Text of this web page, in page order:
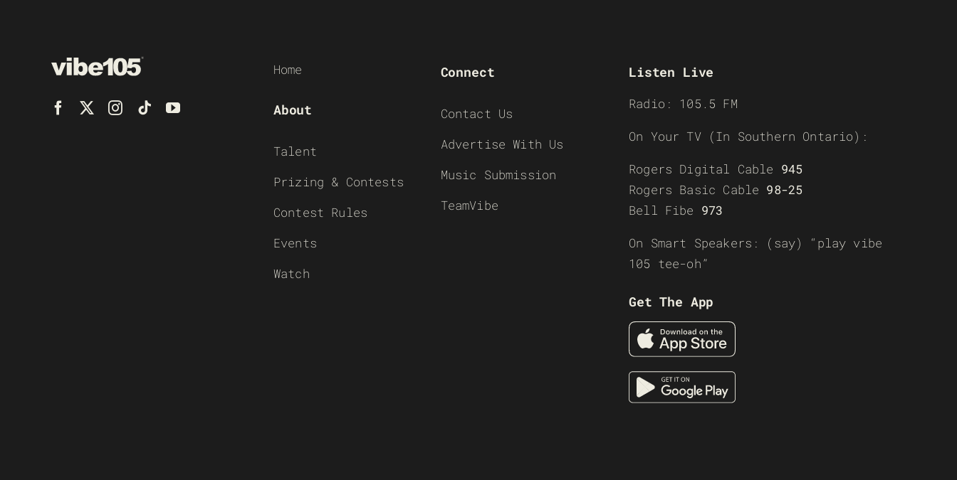
Home
About
Talent
Prizing & Contests
Contest Rules
Events
Watch
Connect
Contact Us
Advertise With Us
Music Submission
TeamVibe
Listen Live
Radio: 105.5 FM
On Your TV (In Southern Ontario):
Rogers Digital Cable 945
Rogers Basic Cable 98-25
Bell Fibe 973
On Smart Speakers: (say) “play vibe
105 tee-oh”
Get The App